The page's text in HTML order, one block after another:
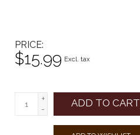
PRICE
$15.99 Excl. tax
+
-
ADD TO CART